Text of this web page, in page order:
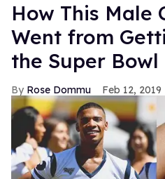
How This Male
Went from
the Super Bowl
Rose Dommu Feb 12, 2019